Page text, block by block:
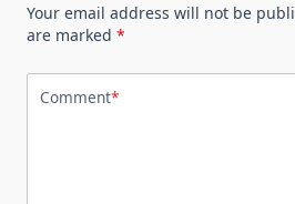
Your email address will not be
are marked *
Comment*